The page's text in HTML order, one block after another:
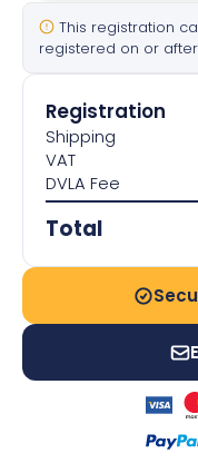
Sell a plate
Our services
Help & info
Contact us
This registration
registered on or after
Registration
Shipping
VAT
DVLA Fee
Total